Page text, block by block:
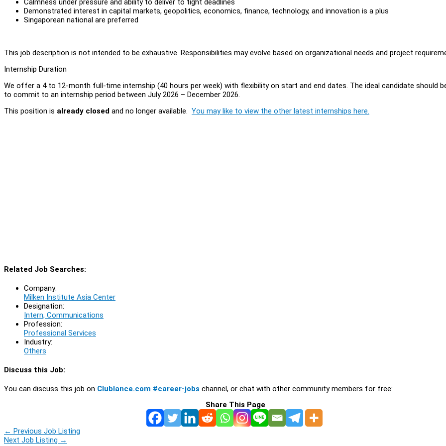
Calmness under pressure and ability to deliver to tight deadlines
Demonstrated interest in capital markets, geopolitics, economics, finance, technology, and innovation is a plus
Singaporean national are preferred
This job description is not intended to be exhaustive. Responsibilities may evolve based on organizational needs and project
Internship Duration
We offer a 4 to 12-month full-time internship (40 hours per week) with flexibility on start and end dates. The ideal candidate should
to commit to an internship period between July 2026 – December 2026.
This position is already closed and no longer available. You may like to view the other latest internships here.
Related Job Searches:
Company:
Milken Institute Asia Center
Designation:
Intern, Communications
Profession:
Professional Services
Industry:
Others
Discuss this Job:
You can discuss this job on Clublance.com #career-jobs channel, or chat with other community members for free:
Share This Page
← Previous Job Listing
Next Job Listing →